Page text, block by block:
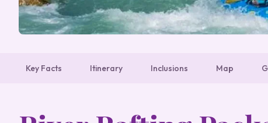
Key Facts Itinerary Inclusions Map